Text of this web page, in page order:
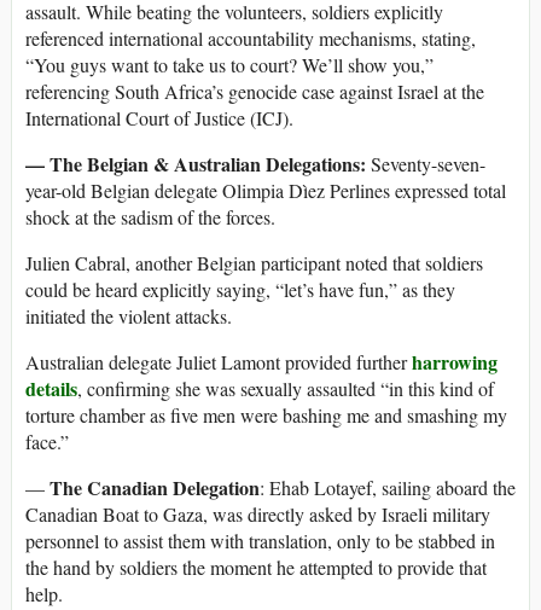
assault. While beating the volunteers, soldiers explicitly
referenced international accountability mechanisms, stating,
“You guys want to take us to court? We’ll show you,”
referencing South Africa’s genocide case against Israel at the
International Court of Justice (ICJ).
— The Belgian & Australian Delegations: Seventy-seven-
year-old Belgian delegate Olimpia Dìez Perlines expressed total
shock at the sadism of the forces.
Julien Cabral, another Belgian participant noted that soldiers
could be heard explicitly saying, “let’s have fun,” as they
initiated the violent attacks.
Australian delegate Juliet Lamont provided furtherharrowing
details, confirming she was sexually assaulted “in this kind of
torture chamber as five men were bashing me and smashing my
face.”
—The Canadian Delegation: Ehab Lotayef, sailing aboard the
Canadian Boat to Gaza, was directly asked by Israeli military
personnel to assist them with translation, only to be stabbed in
the hand by soldiers the moment he attempted to provide that
help.